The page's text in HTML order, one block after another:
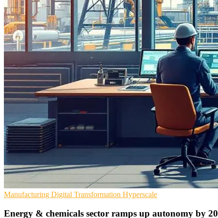
Manufacturing Digital Transformation Hyperscale
Energy & chemicals sector ramps up autonomy by